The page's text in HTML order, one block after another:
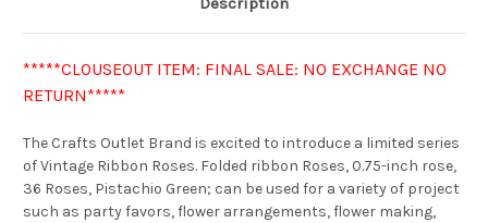
*****CLOUSEOUT ITEM: FINAL SALE: NO EXCHANGE NO
RETURN*****
The Crafts Outlet Brand is excited to introduce a limited series
of Vintage Ribbon Roses. Folded ribbon Roses, 0.75-inch rose,
36 Roses, Pistachio Green; can be used for a variety of project
such as party favors, flower arrangements, flower making,